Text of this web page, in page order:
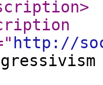
>
http://